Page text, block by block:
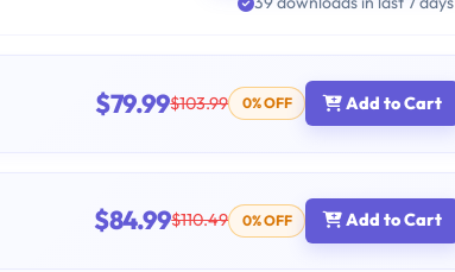
$79.99$103.99 0% OFF Add to Cart
$84.99$110.49 0% OFF Add to Cart